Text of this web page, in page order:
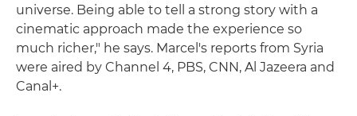
universe. Being able to tell a strong story with a
cinematic approach made the experience so
much richer," he says. Marcel's reports from Syria
were aired by Channel 4, PBS, CNN, Al Jazeera and
Canal+.